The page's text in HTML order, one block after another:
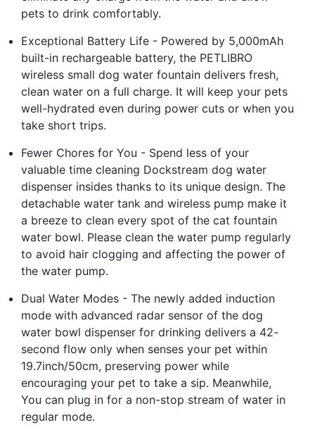
pets to drink comfortably.
Exceptional Battery Life - Powered by 5,000mAh
built-in rechargeable battery, the PETLIBRO
wireless small dog water fountain delivers fresh,
clean water on a full charge. It will keep your pets
well-hydrated even during power cuts or when you
take short trips.
Fewer Chores for You - Spend less of your
valuable time cleaning Dockstream dog water
dispenser insides thanks to its unique design. The
detachable water tank and wireless pump make it
a breeze to clean every spot of the cat fountain
water bowl. Please clean the water pump regularly
to avoid hair clogging and affecting the power of
the water pump.
Dual Water Modes - The newly added induction
mode with advanced radar sensor of the dog
water bowl dispenser for drinking delivers a 42-
second flow only when senses your pet within
19.7inch/50cm, preserving power while
encouraging your pet to take a sip. Meanwhile,
You can plug in for a non-stop stream of water in
regular mode.